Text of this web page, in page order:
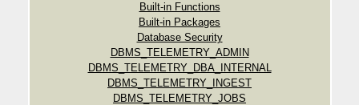
Built-in Functions
Built-in Packages
Database Security
DBMS_TELEMETRY_ADMIN
DBMS_TELEMETRY_DBA_INTERNAL
DBMS_TELEMETRY_INGEST
DBMS_TELEMETRY_JOBS